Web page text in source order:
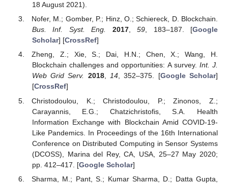
18 August 2021).
Nofer, M.; Gomber, P.; Hinz, O.; Schiereck, D. Blockchain.
Bus. Inf. Syst. Eng.
2017,59, 183–187. [Google
Scholar] [CrossRef]
Zheng, Z.; Xie, S.; Dai, H.N.; Chen, X.; Wang, H.
Blockchain challenges and opportunities: A survey. Int. J.
Web Grid Serv.
2018,14, 352–375. [Google Scholar]
[CrossRef]
Christodoulou, K.; Christodoulou, P.; Zinonos, Z.;
Carayannis, E.G.; Chatzichristofis, S.A. Health
Information Exchange with Blockchain Amid COVID-19-
Like Pandemics. In Proceedings of the 16th International
Conference on Distributed Computing in Sensor Systems
(DCOSS), Marina del Rey, CA, USA, 25–27 May 2020;
pp. 412–417. [Google Scholar]
Sharma, M.; Pant, S.; Kumar Sharma, D.; Datta Gupta,